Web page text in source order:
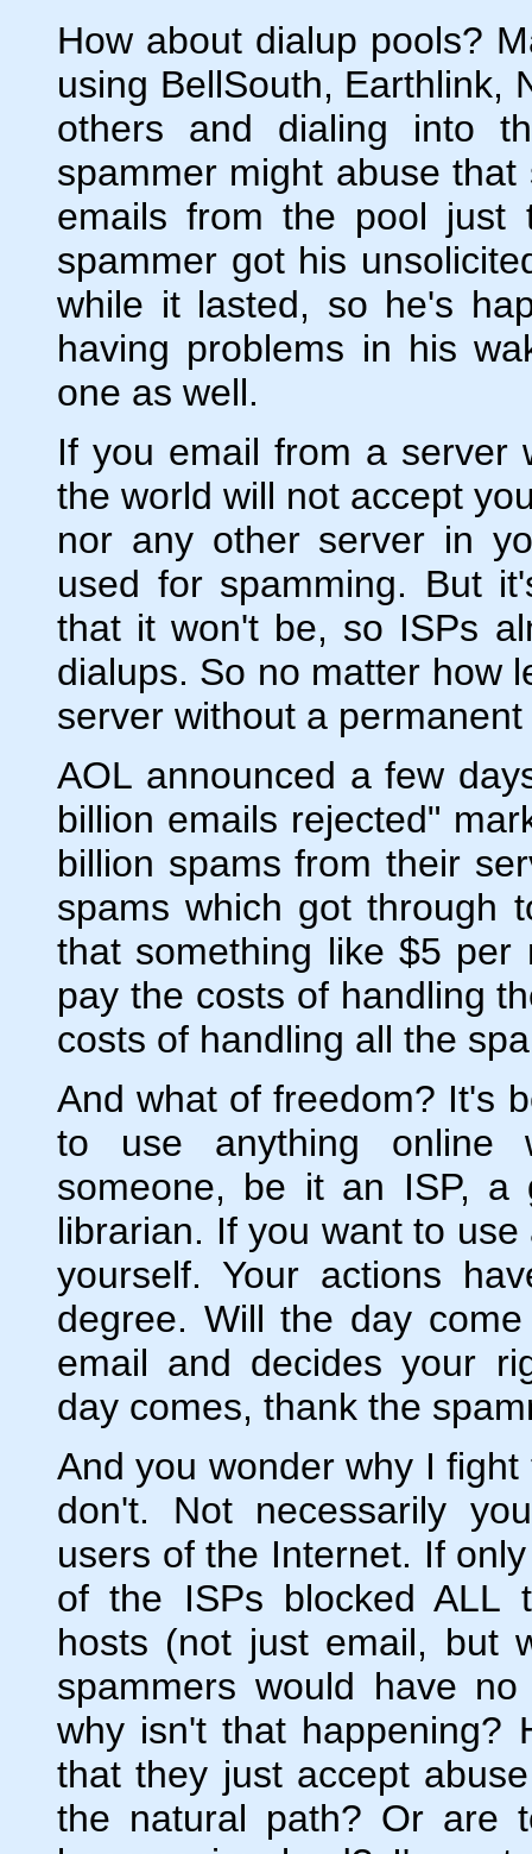
How about dialup pools?
using BellSouth, Earthlink,
others and dialing into
spammer might abuse
emails from the pool just
spammer got his
while it lasted, so he's
having problems in his
one as well.
If you email from a server
the world will not accept
nor any other server in
used for spamming. But
that it won't be, so ISPs
dialups. So no matter how
server without a
AOL announced a few
billion emails rejected"
billion spams from their
spams which got through
that something like $5
pay the costs of handling
costs of handling all the
And what of freedom? It's
to use anything online
someone, be it an ISP, a
librarian. If you want to
yourself. Your actions
degree. Will the day
email and decides your
day comes, thank the
And you wonder why I
don't. Not necessarily
users of the Internet. If
of the ISPs blocked ALL
hosts (not just email, but
spammers would have
why isn't that happening?
that they just accept
the natural path? Or are